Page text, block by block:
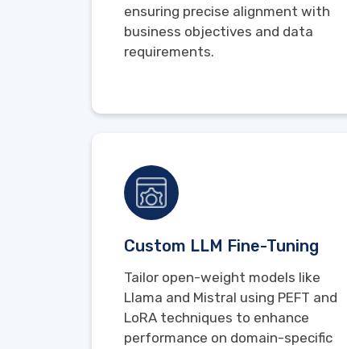
ensuring precise alignment with
business objectives and data
requirements.
Custom LLM Fine-Tuning
Tailor open-weight models like
Llama and Mistral using PEFT and
LoRA techniques to enhance
performance on domain-specific